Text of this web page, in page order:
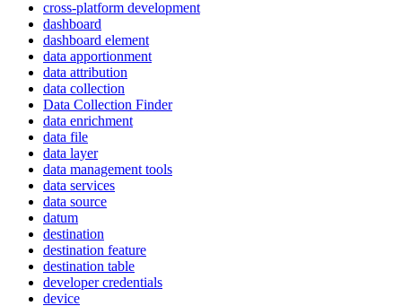
cross-platform development
dashboard
dashboard element
data apportionment
data attribution
data collection
Data Collection Finder
data enrichment
data file
data layer
data management tools
data services
data source
datum
destination
destination feature
destination table
developer credentials
device